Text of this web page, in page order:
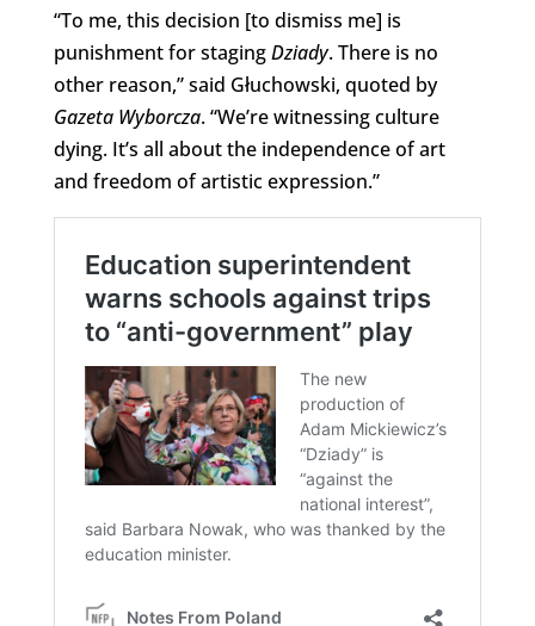
“To me, this decision [to dismiss me] is
punishment for stagingDziady. There is no
other reason,” said Głuchowski, quoted by
Gazeta Wyborcza. “We’re witnessing culture
dying. It’s all about the independence of art
and freedom of artistic expression.”